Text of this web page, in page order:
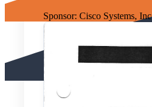
Sponsor: Cisco Systems, Inc